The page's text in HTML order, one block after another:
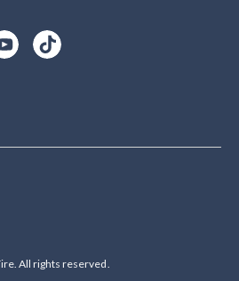
All rights reserved.